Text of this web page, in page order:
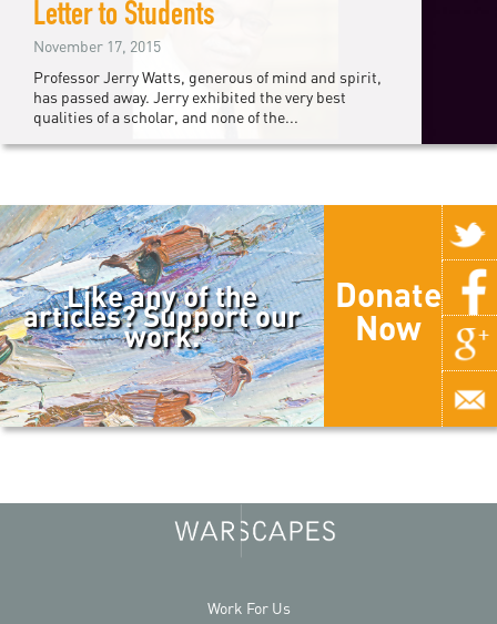
Letter to Students
November 17, 2015
Professor Jerry Watts, generous of mind and spirit,
has passed away. Jerry exhibited the very best
qualities of a scholar, and none of the...
Like any of the
articles? Support our
work.
Donate
Now
Work For Us